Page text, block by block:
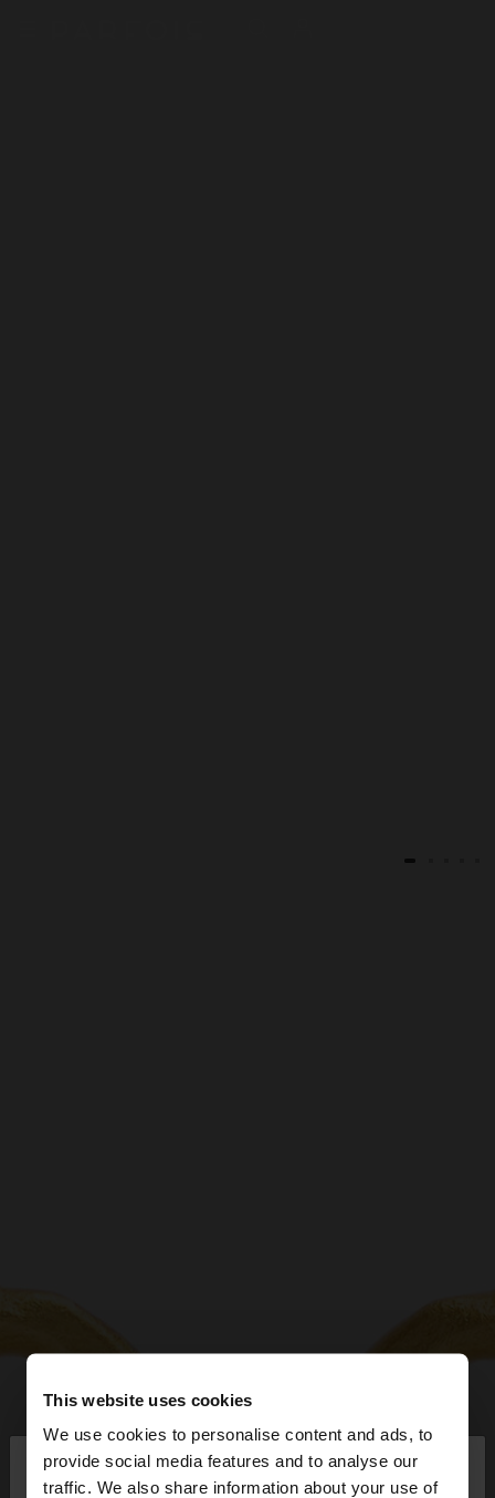
This website uses cookies
We use cookies to personalise content and ads, to
provide social media features and to analyse our
traffic. We also share information about your use of
hello